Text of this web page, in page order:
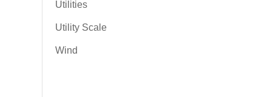
Utilities
Utility Scale
Wind